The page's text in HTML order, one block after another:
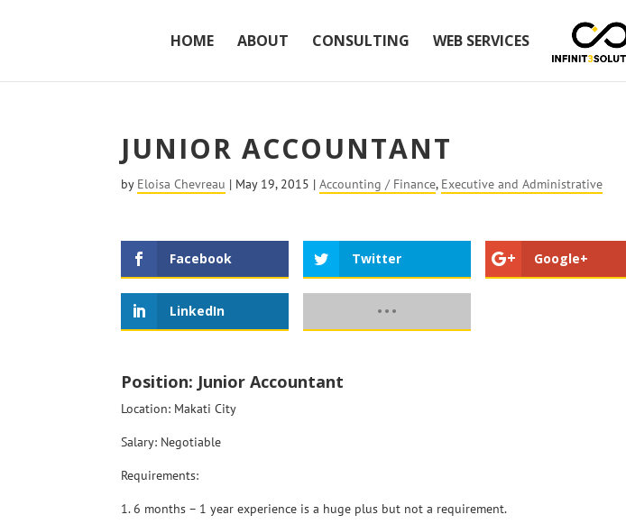
HOME ABOUT CONSULTING WEB SERVICES
JUNIOR ACCOUNTANT
by Eloisa Chevreau | May 19, 2015 |Accounting / Finance, Executive and Administrative
Facebook Twitter Google+
LinkedIn
Position: Junior Accountant
Location: Makati City
Salary: Negotiable
Requirements:
1. 6 months – 1 year experience is a huge plus but not a requirement.